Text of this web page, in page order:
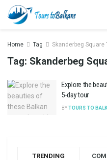
Home Tag Skanderbeg Square
Tag: Skanderbeg
Explore the
5-day tour
BYTOURS TO
TRENDING